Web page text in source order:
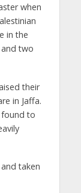
when
in the
two
their
in Jaffa.
found to
taken